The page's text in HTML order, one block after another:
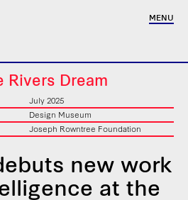
MENU
Rivers Dream
July 2025
Design Museum
Joseph Rowntree Foundation
new work
at the